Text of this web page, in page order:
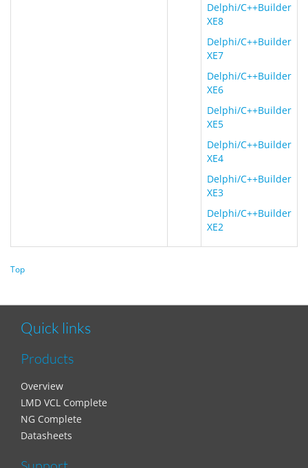
Delphi/C++Builder
XE8
Delphi/C++Builder
XE7
Delphi/C++Builder
XE6
Delphi/C++Builder
XE5
Delphi/C++Builder
XE4
Delphi/C++Builder
XE3
Delphi/C++Builder
XE2
Top
Quick links
Products
Overview
LMD VCL Complete
NG Complete
Datasheets